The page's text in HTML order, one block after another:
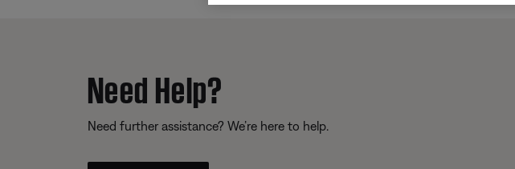
Need Help?
Need further assistance? We’re here to help.